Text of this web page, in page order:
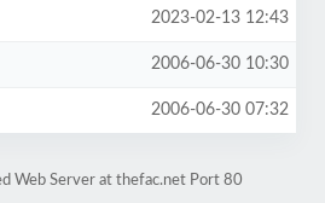
2023-02-13 12:43
2006-06-30 10:30
2006-06-30 07:32
Web Server at thefac.net Port 80